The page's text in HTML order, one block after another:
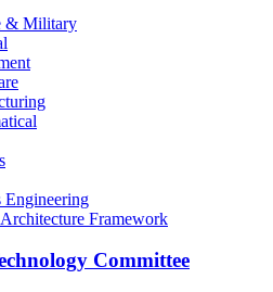
& Military
Engineering
Framework
Committee